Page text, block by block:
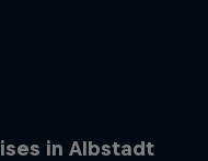
in Albstadt